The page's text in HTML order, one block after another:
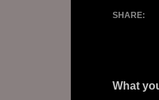
What